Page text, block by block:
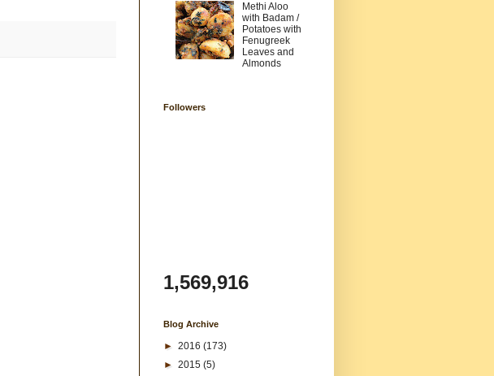
Methi Aloo
with Badam /
Potatoes with
Fenugreek
Leaves and
Almonds
Followers
1,569,916
Blog Archive
► 2016 (173)
► 2015 (5)